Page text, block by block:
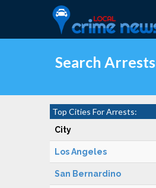
Search Arrests
Top Cities For Arrests:
City
Los Angeles
San Bernardino